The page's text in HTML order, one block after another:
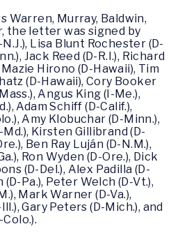
Warren, Murray, Baldwin,
the letter was signed by
Lisa Blunt Rochester (D-
Jack Reed (D-R.I.), Richard
Hirono (D-Hawaii), Tim
(D-Hawaii), Cory Booker
Angus King (I-Me.),
Adam Schiff (D-Calif.),
Amy Klobuchar (D-Minn.),
Kirsten Gillibrand (D-
Ben Ray Luján (D-N.M.),
Ron Wyden (D-Ore.), Dick
(D-Del.), Alex Padilla (D-
Pa.), Peter Welch (D-Vt.),
Mark Warner (D-Va.),
Gary Peters (D-Mich.), and